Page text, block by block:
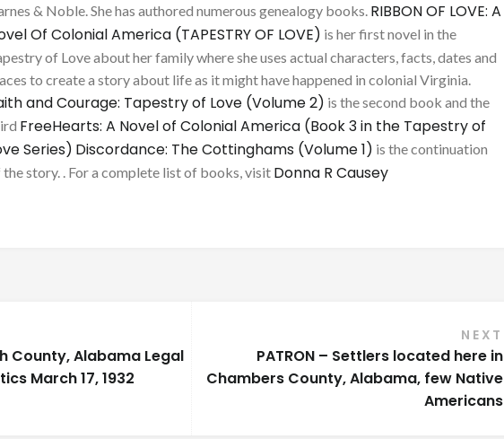
& Noble. She has authored numerous genealogy books. RIBBON OF LOVE: A
Of Colonial America (TAPESTRY OF LOVE) is her first novel in the
of Love about her family where she uses actual characters, facts, dates and
to create a story about life as it might have happened in colonial Virginia.
and Courage: Tapestry of Love (Volume 2) is the second book and the
FreeHearts: A Novel of Colonial America (Book 3 in the Tapestry of
Series) Discordance: The Cottinghams (Volume 1) is the continuation
story. . For a complete list of books, visit Donna R Causey
County, Alabama Legal
March 17, 1932
NEXT
PATRON – Settlers located here in
Chambers County, Alabama, few Native
Americans